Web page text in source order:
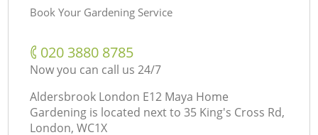
Book Your Gardening Service
‎020 3880 8785
Now you can call us 24/7
Aldersbrook London E12 Maya Home
Gardening is located next to 35 King's Cross Rd,
London, WC1X